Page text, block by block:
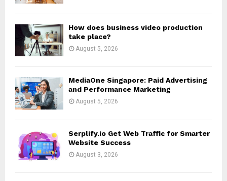
How does business video production
take place?
August 5, 2026
MediaOne Singapore: Paid Advertising
and Performance Marketing
August 5, 2026
Serplify.io Get Web Traffic for Smarter
Website Success
August 3, 2026